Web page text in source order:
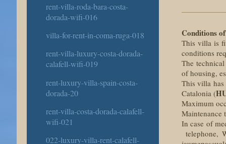
Conditions
This villa is
conditions
The
of housing,
This villa
Catalonia (
Maximum
Maintenance
In case of
telephone,
rent-villa-roda-bara-costa-
dorada-wifi-016
villa-for-rent-in-coma-ruga-018
rent-villa-luxury-costa-dorada-
calafell-wifi-019
rent-luxury-villa-spain-costa-
dorada-20
rent-villa-costa-dorada-calafell-
wifi-021
022-luxury-villa-rent-calafell-